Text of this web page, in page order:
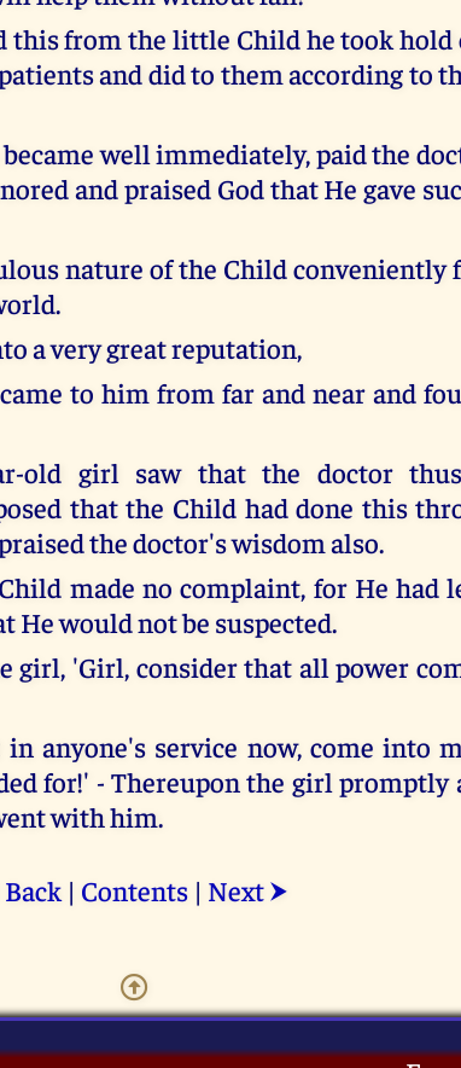
this from the little Child he took hold
and did to them according to
well immediately, paid the
and praised God that He gave
nature of the Child conveniently
a very great reputation,
to him from far and near and
old girl saw that the doctor
that the Child had done this
the doctor's wisdom also.
made no complaint, for He had
He would not be suspected.
girl, 'Girl, consider that all power
anyone's service now, come into
for!' - Thereupon the girl promptly
with him.
Back| Contents| Next ⮞